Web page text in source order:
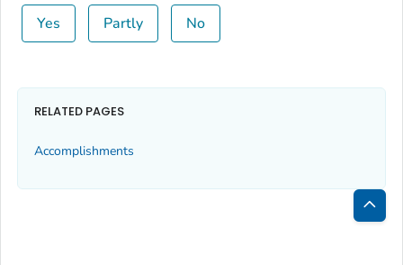
Yes Partly No
RELATED PAGES
Accomplishments
Back